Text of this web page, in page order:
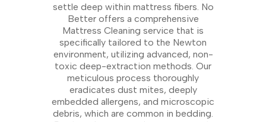
settle deep within mattress fibers. No
Better offers a comprehensive
Mattress Cleaning service that is
specifically tailored to the Newton
environment, utilizing advanced, non-
toxic deep-extraction methods. Our
meticulous process thoroughly
eradicates dust mites, deeply
embedded allergens, and microscopic
debris, which are common in bedding.